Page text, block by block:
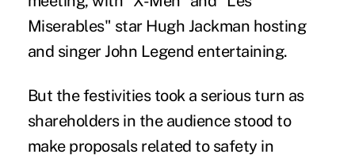
Miserables" star Hugh Jackman hosting
and singer John Legend entertaining.
But the festivities took a serious turn as
shareholders in the audience stood to
make proposals related to safety in